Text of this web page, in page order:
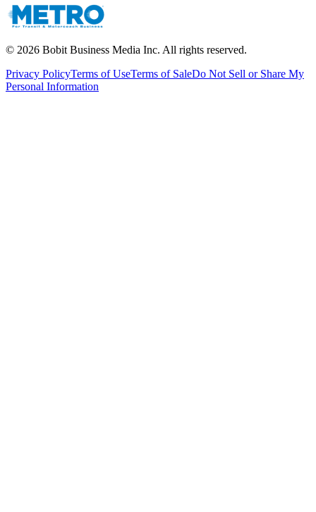
© 2026 Bobit Business Media Inc. All rights reserved.
Privacy PolicyTerms of UseTerms of SaleDo Not Sell or Share My
Personal Information